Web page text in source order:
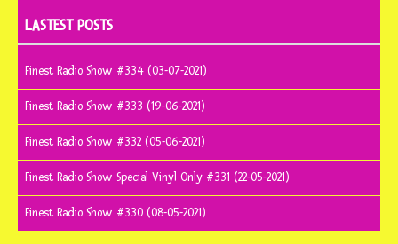
LASTEST POSTS
Finest Radio Show #334 (03-07-2021)
Finest Radio Show #333 (19-06-2021)
Finest Radio Show #332 (05-06-2021)
Finest Radio Show Special Vinyl Only #331 (22-05-2021)
Finest Radio Show #330 (08-05-2021)